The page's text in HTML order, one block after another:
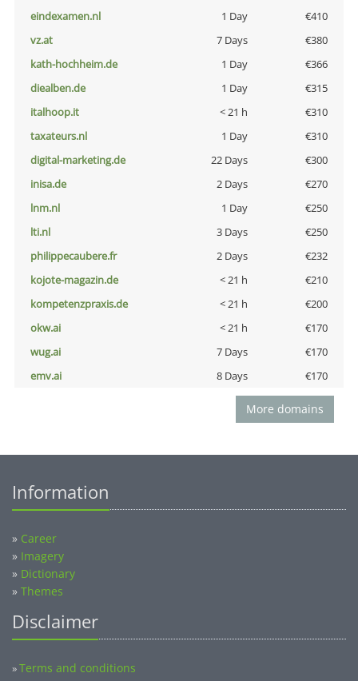
eindexamen.nl
1 Day
€410
vz.at
7 Days
€380
kath-hochheim.de
1 Day
€366
diealben.de
1 Day
€315
italhoop.it
< 21 h
€310
taxateurs.nl
1 Day
€310
digital-marketing.de
22 Days
€300
inisa.de
2 Days
€270
lnm.nl
1 Day
€250
lti.nl
3 Days
€250
philippecaubere.fr
2 Days
€232
kojote-magazin.de
< 21 h
€210
kompetenzpraxis.de
< 21 h
€200
okw.ai
< 21 h
€170
wug.ai
7 Days
€170
emv.ai
8 Days €170
More domains
Information
» Career
» Imagery
» Dictionary
» Themes
Disclaimer
»Terms and conditions